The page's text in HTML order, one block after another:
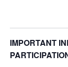
IMPORTANT